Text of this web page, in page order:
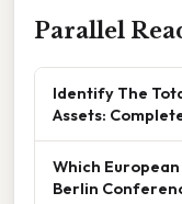
Parallel
Identify The
Assets:
Which
Berlin